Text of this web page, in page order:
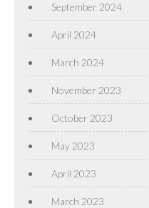
September 2024
April 2024
March 2024
November 2023
October 2023
May 2023
April 2023
March 2023